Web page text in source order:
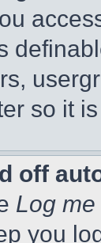
so it
off
Log
you